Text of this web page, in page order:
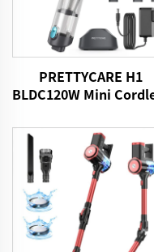
PRETTYCARE H1
BLDC120W Mini